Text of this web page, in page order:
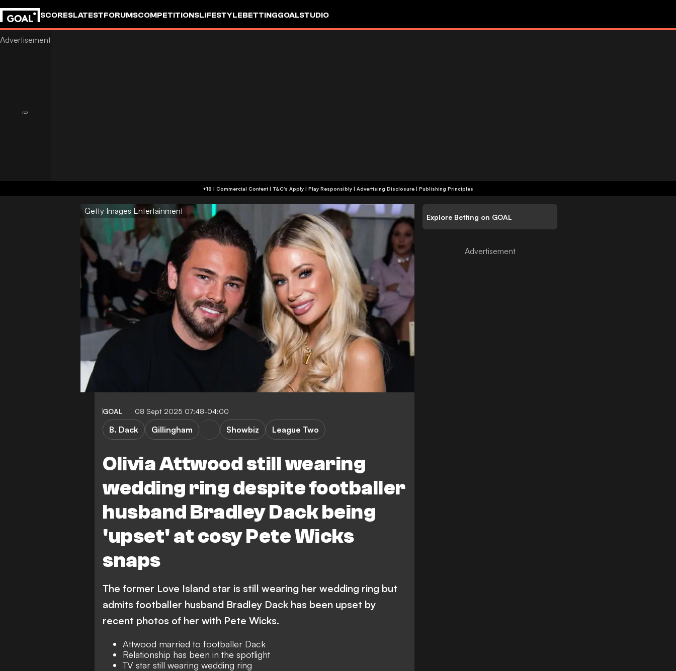
SCORESLATESTFORUMSCOMPETITIONSLIFESTYLEBETTINGGOALSTUDIO
+18 | Commercial Content | T&C's Apply | Play Responsibly | Advertising Disclosure | Publishing Principles
Getty Images Entertainment
GOAL 08 Sept 2025 07:48-04:00
Olivia Attwood still wearing
wedding ring despite footballer
husband Bradley Dack being
'upset' at cosy Pete Wicks
snaps
B. Dack Gillingham Showbiz League Two
The former Love Island star is still wearing her wedding ring but
admits footballer husband Bradley Dack has been upset by
recent photos of her with Pete Wicks.
Attwood married to footballer Dack
Relationship has been in the spotlight
TV star still wearing wedding ring
Explore Betting on GOAL